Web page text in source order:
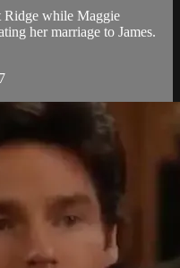
Ridge while Maggie
her marriage to James.